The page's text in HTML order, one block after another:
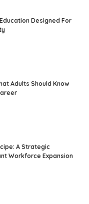
Designed For
Adults Should Know
A Strategic
Workforce Expansion